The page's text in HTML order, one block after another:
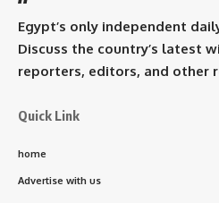
Egypt’s only independent
Discuss the country’s latest
reporters, editors, and other
Quick Link
home
Advertise with us